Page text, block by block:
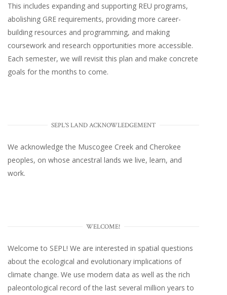
This includes expanding and supporting REU programs,
abolishing GRE requirements, providing more career-
building resources and programming, and making
coursework and research opportunities more accessible.
Each semester, we will revisit this plan and make concrete
goals for the months to come.
SEPL'S LAND ACKNOWLEDGEMENT
We acknowledge the Muscogee Creek and Cherokee
peoples, on whose ancestral lands we live, learn, and
work.
WELCOME!
Welcome to SEPL! We are interested in spatial questions
about the ecological and evolutionary implications of
climate change. We use modern data as well as the rich
paleontological record of the last several million years to